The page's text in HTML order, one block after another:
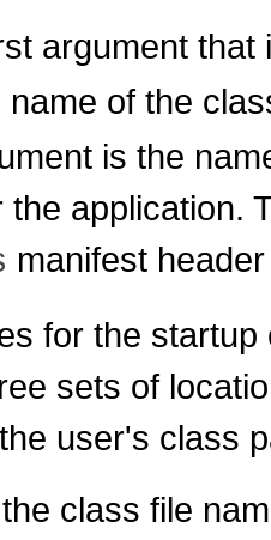
argument
name of the
is the
the application.
manifest
for the
sets of
user's class
class file